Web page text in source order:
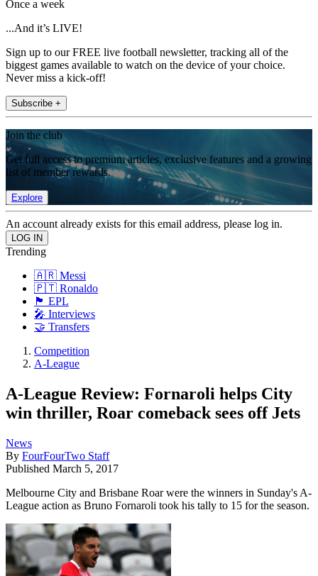
Once a week
...And it’s LIVE!
Sign up to our FREE live football newsletter, tracking all of the
biggest games available to watch on the device of your choice.
Never miss a kick-off!
Subscribe +
Join the club
Get full access to premium articles, exclusive features and a growing
list of member rewards.
Explore
An account already exists for this email address, please log in.
Trending
🇦🇷 Messi
🇵🇹 Ronaldo
🏴󠁧󠁢󠁥󠁮󠁧󠁿 EPL
🎤 Interviews
🤝 Transfers
Competition
A-League
A-League Review: Fornaroli helps City
win thriller, Roar comeback sees off Jets
News
By FourFourTwo Staff
Published March 5, 2017
Melbourne City and Brisbane Roar were the winners in Sunday's A-
League action as Bruno Fornaroli took his tally to 15 for the season.